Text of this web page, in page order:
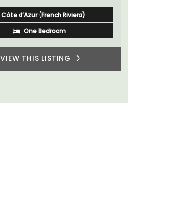
Côte d’Azur (French Riviera)
One Bedroom
VIEW THIS LISTING